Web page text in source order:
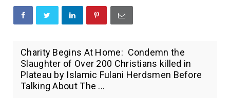
Charity Begins At Home: Condemn the
Slaughter of Over 200 Christians killed in
Plateau by Islamic Fulani Herdsmen Before
Talking About The ...